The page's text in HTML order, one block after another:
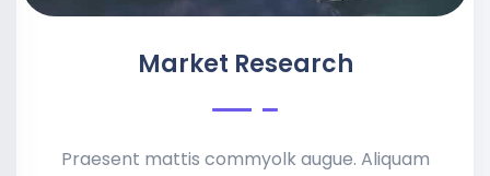
Market Research
Praesent mattis commyolk augue. Aliquam